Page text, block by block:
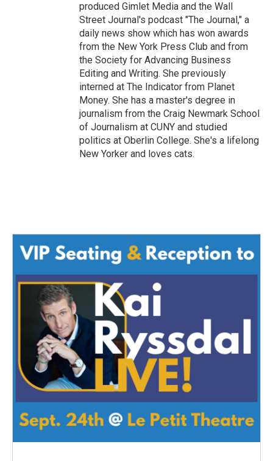
produced Gimlet Media and the Wall
Street Journal's podcast "The Journal," a
daily news show which has won awards
from the New York Press Club and from
the Society for Advancing Business
Editing and Writing. She previously
interned at The Indicator from Planet
Money. She has a master's degree in
journalism from the Craig Newmark School
of Journalism at CUNY and studied
politics at Oberlin College. She's a lifelong
New Yorker and loves cats.